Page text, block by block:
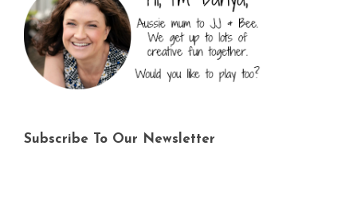
Subscribe To Our Newsletter